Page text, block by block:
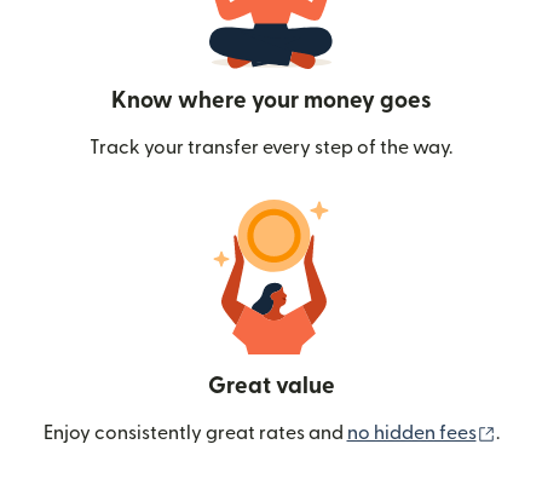
Know where your money goes
Track your transfer every step of the way.
Great value
Enjoy consistently great rates and no hidden fees .